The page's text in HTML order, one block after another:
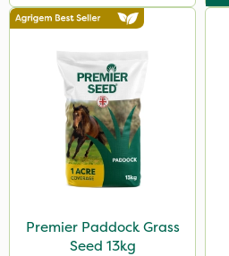
Premier Paddock Grass
Seed 13kg